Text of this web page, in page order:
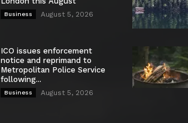
Business August 5, 2026
ICO issues enforcement
notice and reprimand to
Metropolitan Police Service
following...
Business August 5, 2026